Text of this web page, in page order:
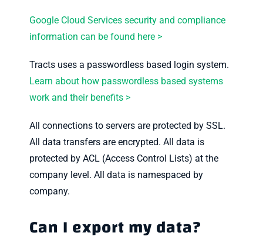
Google Cloud Services security and compliance
information can be found here >
Tracts uses a passwordless based login system.
Learn about how passwordless based systems
work and their benefits >
All connections to servers are protected by SSL.
All data transfers are encrypted. All data is
protected by ACL (Access Control Lists) at the
company level. All data is namespaced by
company.
Can I export my data?